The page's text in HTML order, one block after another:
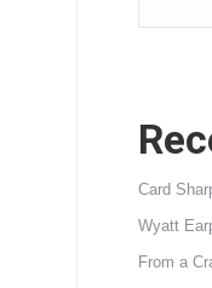
Card
Wyatt
From a